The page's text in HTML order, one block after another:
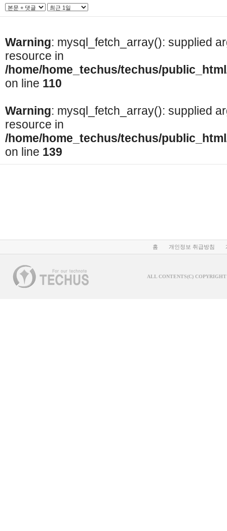
Warning: mysql_fetch_array(): supplied
resource in
/home/home_techus/techus/
on line 110
Warning: mysql_fetch_array(): supplied
resource in
/home/home_techus/techus/
on line 139
홈 개인정보 취급방침
ALL CONTENTS(C)